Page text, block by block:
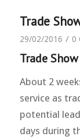
Trade
29/02/2016 / 0
Trade
About 2
service as
potential
days during